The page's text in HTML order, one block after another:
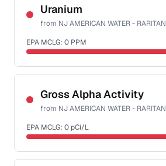
NSF-53
Health effects & filter options →
Last Tested: 2025-10-06
Uranium
from NJ AMERICAN WATER - RARITAN
EPA MCLG: 0 PPM
Certified Filter Standards
NSF-58
Health effects & filter options →
Last Tested: 2025-10-06
Gross Alpha Activity
from NJ AMERICAN WATER - RARITAN
EPA MCLG: 0 pCi/L
Certified Filter Standards